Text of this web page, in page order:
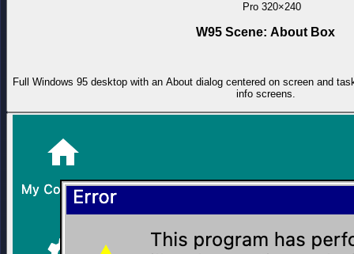
Pro 320×240
W95 Scene: About Box
Full Windows 95 desktop with an About dialog centered on screen and
info screens.